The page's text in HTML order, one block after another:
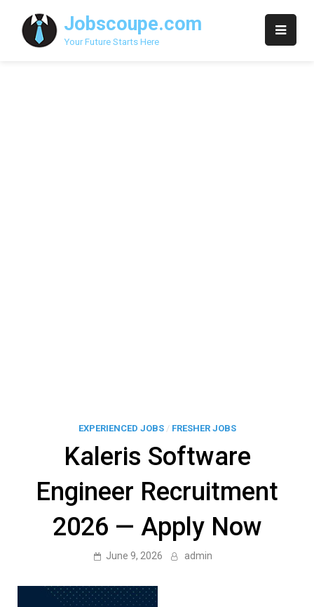
content
Jobscoupe.com
Your Future Starts Here
EXPERIENCED JOBS/ FRESHER JOBS
Kaleris Software
Engineer Recruitment
2026 — Apply Now
June 9, 2026 admin